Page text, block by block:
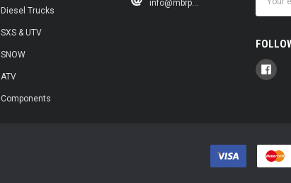
Diesel Trucks
SXS & UTV
SNOW
ATV
Components
info@mbrp...
Address